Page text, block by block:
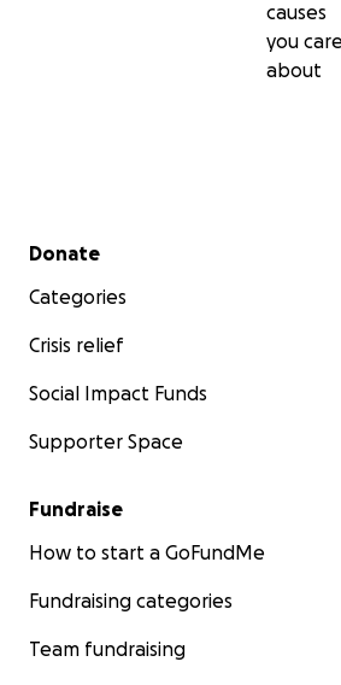
causes
you care
about
Secondary menu
Donate
Categories
Crisis relief
Social Impact Funds
Supporter Space
Fundraise
How to start a GoFundMe
Fundraising categories
Team fundraising